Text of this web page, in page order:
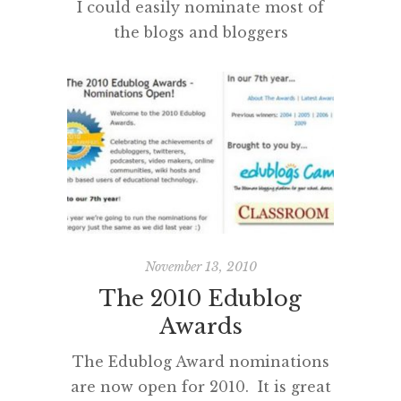
I could easily nominate most of
the blogs and bloggers
as all continue to be a daily or
weekly part of my reading,
tweeting and RSS circuit.
However, I have decided to make
a completely fresh list of my favs
for 2010. This has proven to be
extremely difficult and many
great blogs and […]
November 13, 2010
The 2010 Edublog
Awards
The Edublog Award nominations
are now open for 2010. It is great